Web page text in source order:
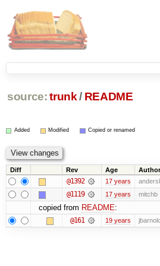
source: trunk / README
Added Modified Copied or renamed
Diff Rev Age Author
@1392 17 years
@1119 17 years mitchb
copied from README:
@161 19 years